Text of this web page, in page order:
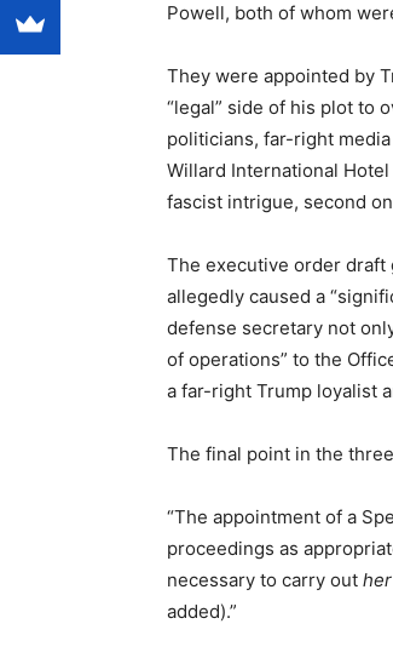
Powell, both of whom
They were appointed by
“legal” side of his plot to
politicians, far-right
Willard International Hotel
fascist intrigue, second
The executive order draft
allegedly caused a
defense secretary not
of operations” to the
a far-right Trump loyalist
The final point in the
“The appointment of a
proceedings as
necessary to carry out her
added).”